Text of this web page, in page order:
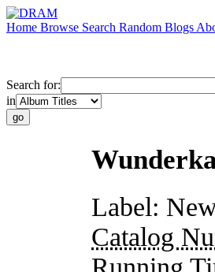
Home Browse Search Random Blogs
Search for:
in
Label:
Catalog